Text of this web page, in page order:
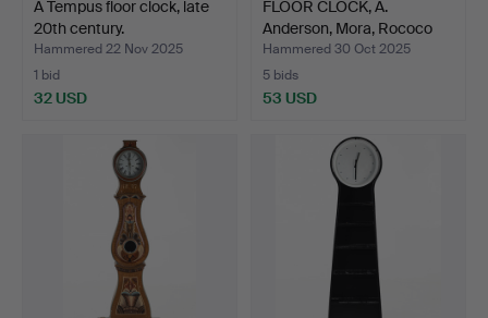
A Tempus floor clock, late
20th century.
Hammered 22 Nov 2025
1 bid
32 USD
FLOOR CLOCK, A.
Anderson, Mora, Rococo
sty…
Hammered 30 Oct 2025
5 bids
53 USD